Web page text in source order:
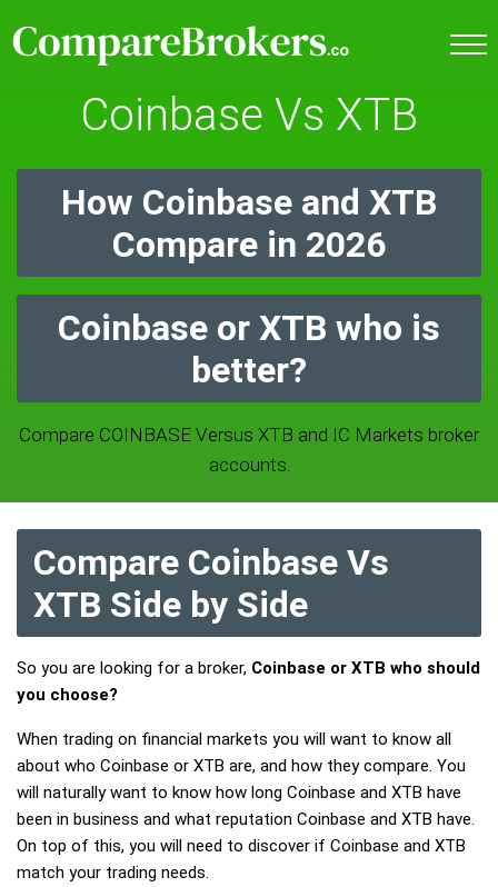
Coinbase Vs XTB
How Coinbase and XTB
Compare in 2026
Coinbase or XTB who is
better?
Compare COINBASE Versus XTB and IC Markets broker
accounts.
Compare Coinbase Vs
XTB Side by Side
So you are looking for a broker, Coinbase or XTB who should
you choose?
When trading on financial markets you will want to know all
about who Coinbase or XTB are, and how they compare. You
will naturally want to know how long Coinbase and XTB have
been in business and what reputation Coinbase and XTB have.
On top of this, you will need to discover if Coinbase and XTB
match your trading needs.